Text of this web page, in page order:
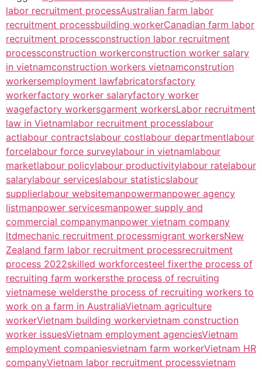
labor recruitment processAustralian farm labor
recruitment processbuilding workerCanadian farm labor
recruitment processconstruction labor recruitment
processconstruction workerconstruction worker salary
in vietnamconstruction workers vietnamconstrution
workersemployment lawfabricatorsfactory
workerfactory worker salaryfactory worker
wagefactory workersgarment workersLabor recruitment
law in Vietnamlabor recruitment processlabour
actlabour contractslabour costlabour departmentlabour
forcelabour force surveylabour in vietnamlabour
marketlabour policylabour productivitylabour ratelabour
salarylabour serviceslabour statisticslabour
supplierlabour websitemanpowermanpower agency
listmanpower servicesmanpower supply and
commercial companymanpower vietnam company
ltdmechanic recruitment processmigrant workersNew
Zealand farm labor recruitment processrecruitment
process 2022skilled workforcesteel fixerthe process of
recruiting farm workersthe process of recruiting
vietnamese weldersthe process of recruiting workers to
work on a farm in AustraliaVietnam agriculture
workerVietnam building workervietnam construction
worker issuesVietnam employment agenciesVietnam
employment companiesvietnam farm workerVietnam HR
companyVietnam labor recruitment processvietnam